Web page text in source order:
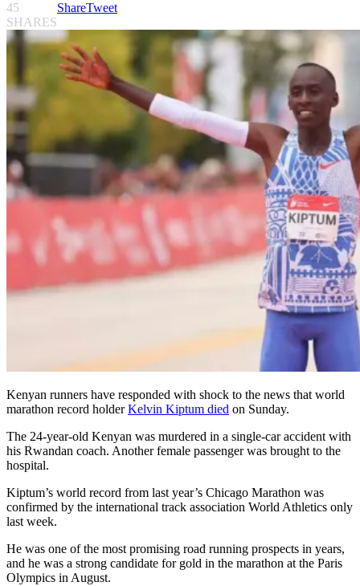
45
SHARES
ShareTweet
Kenyan runners have responded with shock to the news that world
marathon record holderKelvin Kiptum died on Sunday.
The 24-year-old Kenyan was murdered in a single-car accident with
his Rwandan coach. Another female passenger was brought to the
hospital.
Kiptum’s world record from last year’s Chicago Marathon was
confirmed by the international track association World Athletics only
last week.
He was one of the most promising road running prospects in years,
and he was a strong candidate for gold in the marathon at the Paris
Olympics in August.